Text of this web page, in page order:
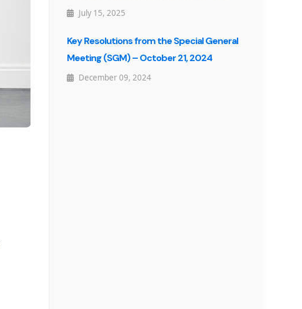
July 15, 2025
Key Resolutions from the Special General
Meeting (SGM) – October 21, 2024
December 09, 2024